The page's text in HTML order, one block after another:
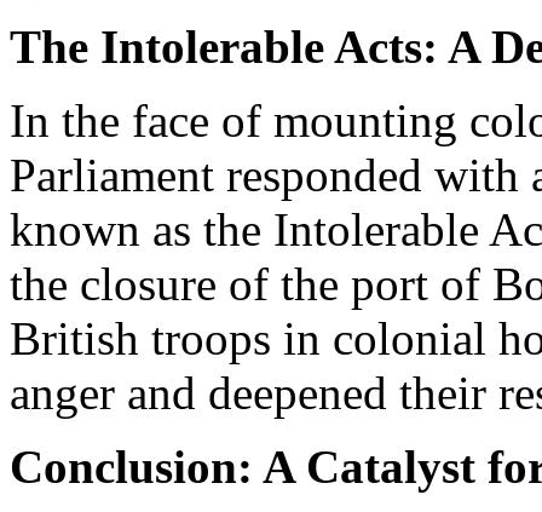
The Intolerable Acts: A
In the face of mounting
Parliament responded with
known as the Intolerable
the closure of the port of
British troops in colonial
anger and deepened their
Conclusion: A Catalyst